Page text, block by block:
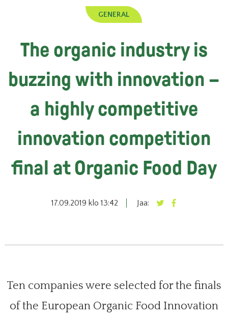
GENERAL
The organic industry is
buzzing with innovation –
a highly competitive
innovation competition
final at Organic Food Day
17.09.2019 klo 13:42 Jaa:
Ten companies were selected for the finals
of the European Organic Food Innovation